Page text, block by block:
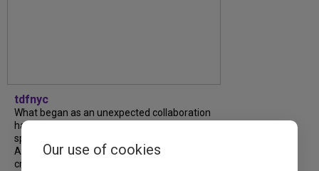
tdfnyc
What began as an unexpected collaboration
has become an acclaimed new play. We
spoke with playwright Eliya Smith and actor
Amalia Yoo about “Dad Don’t Read This”,
creative trust, and...
Our use of cookies